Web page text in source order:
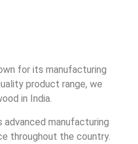
for its manufacturing
product range, we
in India.
manufacturing
throughout the country.